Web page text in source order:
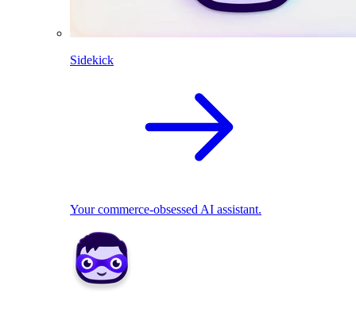
Sidekick
Your commerce-obsessed AI assistant.